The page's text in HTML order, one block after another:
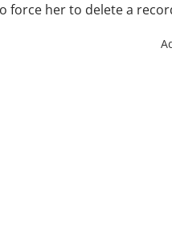
force her to delete a